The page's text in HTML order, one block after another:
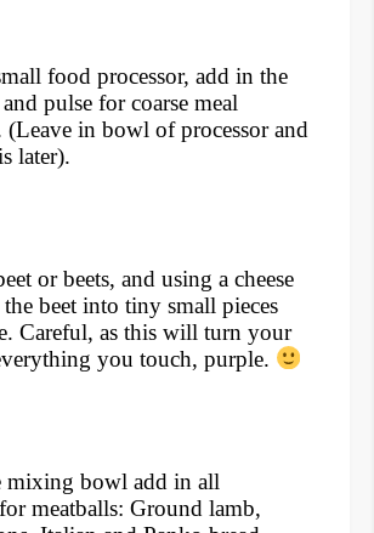
food processor, add in the
pulse for coarse meal
(Leave in bowl of processor and
later).
or beets, and using a cheese
the beet into tiny small pieces
Careful, as this will turn your
you touch, purple.
mixing bowl add in all
meatballs: Ground lamb,